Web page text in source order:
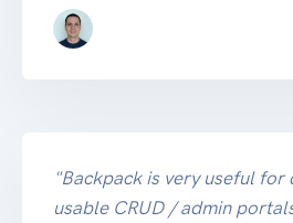
"Backpack is very useful for
usable CRUD / admin